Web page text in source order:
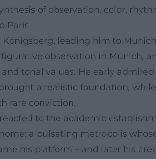
of observation, color,
Paris
leading him to
observation in Munich,
tonal values. He early
a realistic foundation,
rare conviction.
to the academic
a pulsating metropolis
his platform – and later his